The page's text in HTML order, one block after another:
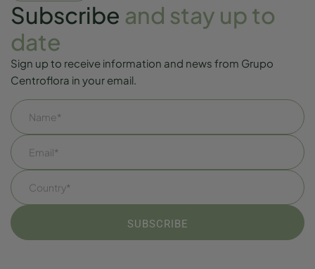
Subscribe and stay up to
date
Sign up to receive information and news from Grupo
Centroflora in your email.